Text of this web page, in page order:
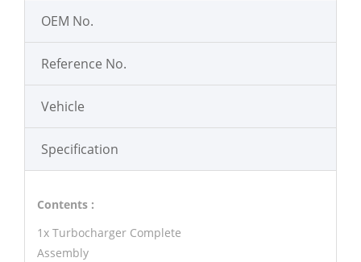
OEM No.
Reference No.
Vehicle
Specification
Contents :
1x Turbocharger Complete
Assembly